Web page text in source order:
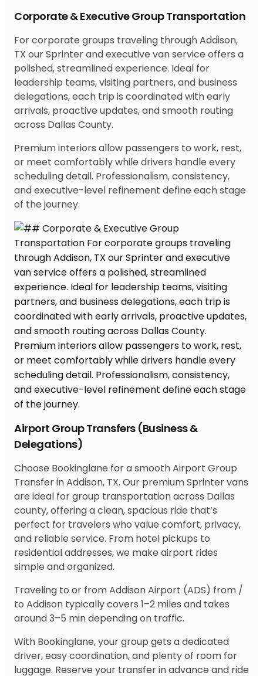
Corporate & Executive Group Transportation
For corporate groups traveling through Addison,
TX our Sprinter and executive van service offers a
polished, streamlined experience. Ideal for
leadership teams, visiting partners, and business
delegations, each trip is coordinated with early
arrivals, proactive updates, and smooth routing
across Dallas County.
Premium interiors allow passengers to work, rest,
or meet comfortably while drivers handle every
scheduling detail. Professionalism, consistency,
and executive-level refinement define each stage
of the journey.
Airport Group Transfers (Business &
Delegations)
Choose Bookinglane for a smooth Airport Group
Transfer in Addison, TX. Our premium Sprinter vans
are ideal for group transportation across Dallas
county, offering a clean, spacious ride that’s
perfect for travelers who value comfort, privacy,
and reliable service. From hotel pickups to
residential addresses, we make airport rides
simple and organized.
Traveling to or from Addison Airport (ADS) from /
to Addison typically covers 1–2 miles and takes
around 3–5 min depending on traffic.
With Bookinglane, your group gets a dedicated
driver, easy coordination, and plenty of room for
luggage. Reserve your transfer in advance and ride